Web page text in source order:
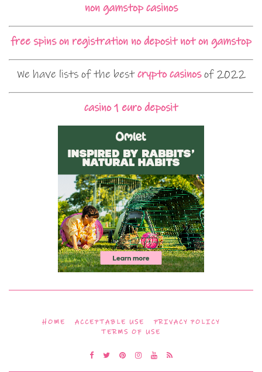
non gamstop casinos
free spins on registration no deposit not on gamstop
We have lists of the bestcrypto casinosof 2022
casino 1 euro deposit
HOME ACCEPTABLE USE
PRIVACY POLICY
TERMS OF USE